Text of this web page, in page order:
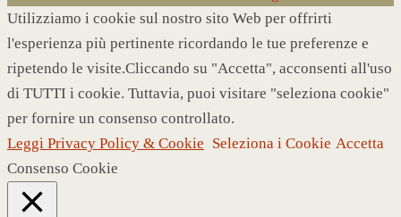
Utilizziamo i cookie sul nostro sito Web per offrirti
l'esperienza più pertinente ricordando le tue preferenze e
ripetendo le visite.Cliccando su "Accetta", acconsenti all'uso
di TUTTI i cookie. Tuttavia, puoi visitare "seleziona cookie"
per fornire un consenso controllato.
Leggi Privacy Policy & Cookie Seleziona i Cookie Accetta
Consenso Cookie